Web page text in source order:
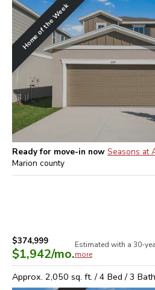
Home of the Week
Ready for move-in now Seasons at
Marion county
$374,999
$1,942/mo.
Estimated with a 30-
more
Approx. 2,050 sq. ft. /4 Bed /3